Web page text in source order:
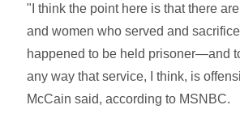
"I think the point here is that there
and women who served and
happened to be held prisoner—and
any way that service, I think, is
McCain said, according to MSNBC.